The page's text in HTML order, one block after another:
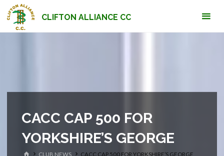
content
CLIFTON ALLIANCE CC
CACC CAP 500 FOR
YORKSHIRE’S GEORGE
HOMECLUB NEWS CACC CAP 500 FOR YORKSHIRE’S GEORGE